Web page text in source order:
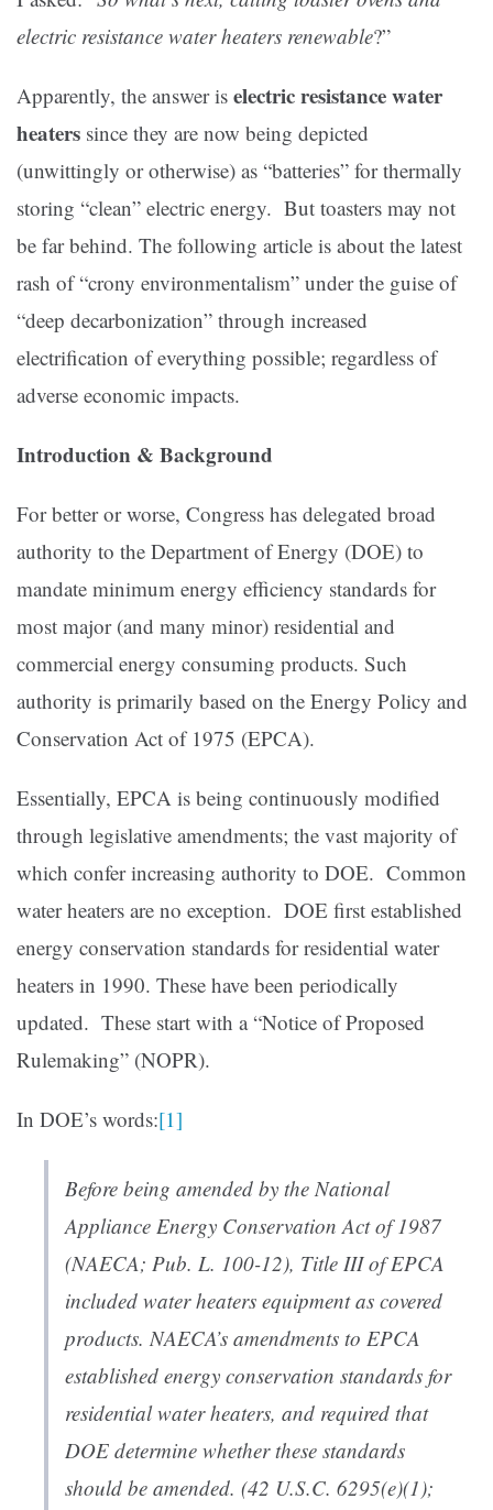
electric resistance water heaters renewable?”
Apparently, the answer is electric resistance water
heaters since they are now being depicted
(unwittingly or otherwise) as “batteries” for thermally
storing “clean” electric energy. But toasters may not
be far behind. The following article is about the latest
rash of “crony environmentalism” under the guise of
“deep decarbonization” through increased
electrification of everything possible; regardless of
adverse economic impacts.
Introduction & Background
For better or worse, Congress has delegated broad
authority to the Department of Energy (DOE) to
mandate minimum energy efficiency standards for
most major (and many minor) residential and
commercial energy consuming products. Such
authority is primarily based on the Energy Policy and
Conservation Act of 1975 (EPCA).
Essentially, EPCA is being continuously modified
through legislative amendments; the vast majority of
which confer increasing authority to DOE. Common
water heaters are no exception. DOE first established
energy conservation standards for residential water
heaters in 1990. These have been periodically
updated. These start with a “Notice of Proposed
Rulemaking” (NOPR).
In DOE’s words:[1]
Before being amended by the National
Appliance Energy Conservation Act of 1987
(NAECA; Pub. L. 100-12), Title III of EPCA
included water heaters equipment as covered
products. NAECA’s amendments to EPCA
established energy conservation standards for
residential water heaters, and required that
DOE determine whether these standards
should be amended. (42 U.S.C. 6295(e)(1);